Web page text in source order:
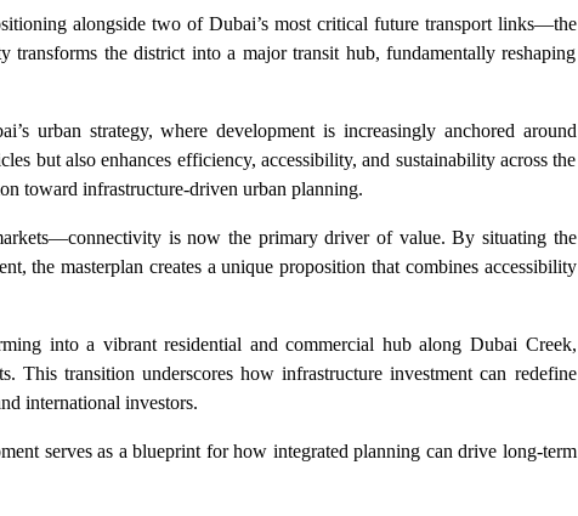
alongside two of Dubai’s most critical future transport links—the
the district into a major transit hub, fundamentally reshaping
urban strategy, where development is increasingly anchored around
but also enhances efficiency, accessibility, and sustainability across the
toward infrastructure-driven urban planning.
is now the primary driver of value. By situating the
the masterplan creates a unique proposition that combines accessibility
into a vibrant residential and commercial hub along Dubai Creek,
This transition underscores how infrastructure investment can redefine
international investors.
serves as a blueprint for how integrated planning can drive long-term